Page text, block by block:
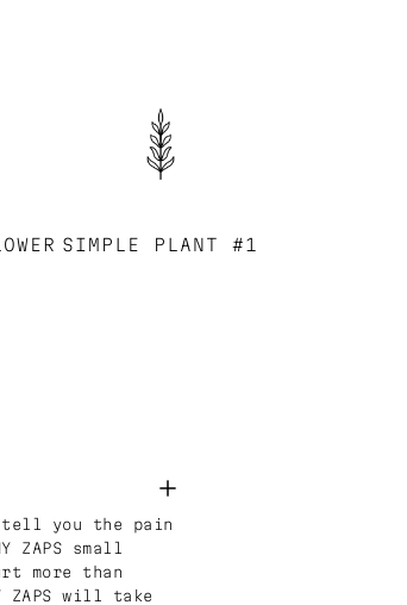
SIMPLE PLANT #1
you the pain
small
more than
will take